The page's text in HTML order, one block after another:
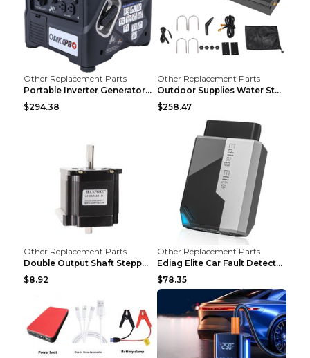
Other Replacement Parts
Portable Inverter Generator,1200W Ultra-quiet Gas ...
$294.38
Other Replacement Parts
Outdoor Supplies Water Storage Tank Camping Bathin...
$258.47
Other Replacement Parts
Double Output Shaft Stepper Motor Torque 1.26N Aut...
$8.92
Other Replacement Parts
Ediag Elite Car Fault Detector OBD2 Diagnosis Equi...
$78.35